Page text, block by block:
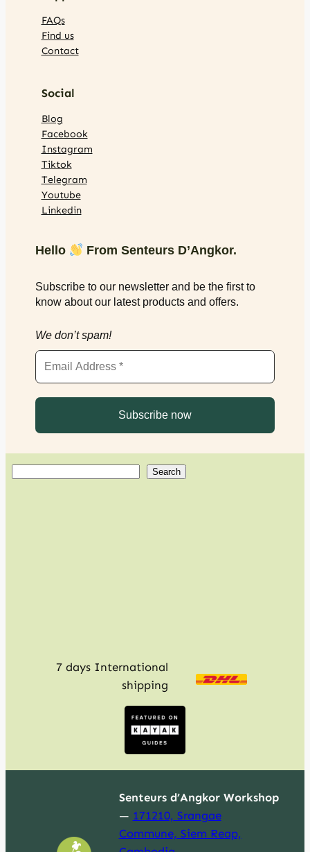
FAQs
Find us
Contact
Social
Blog
Facebook
Instagram
Tiktok
Telegram
Youtube
Linkedin
Hello From Senteurs D’Angkor.
Subscribe to our newsletter and be the first to
know about our latest products and offers.
We don’t spam!
Search
7 days International
shipping
Senteurs d’Angkor Workshop
— 171210, Srangae
Commune, Siem Reap,